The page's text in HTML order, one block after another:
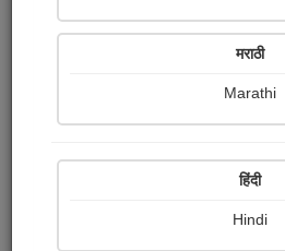
मराठी
Marathi
हिंदी
Hindi